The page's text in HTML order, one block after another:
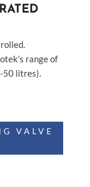
range of
50 litres).
VALVE